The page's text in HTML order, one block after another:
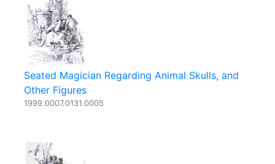
Seated Magician Regarding Animal Skulls, and
Other Figures
1999.0007.0131.0005